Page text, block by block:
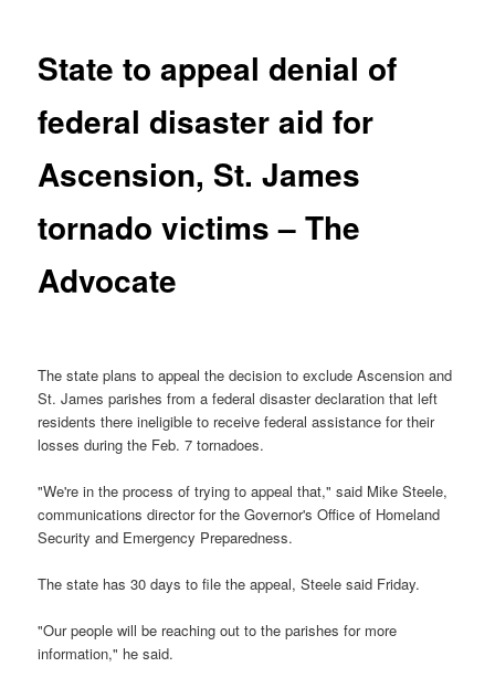
State to appeal denial of
federal disaster aid for
Ascension, St. James
tornado victims – The
Advocate
The state plans to appeal the decision to exclude Ascension and
St. James parishes from a federal disaster declaration that left
residents there ineligible to receive federal assistance for their
losses during the Feb. 7 tornadoes.
"We're in the process of trying to appeal that," said Mike Steele,
communications director for the Governor's Office of Homeland
Security and Emergency Preparedness.
The state has 30 days to file the appeal, Steele said Friday.
"Our people will be reaching out to the parishes for more
information," he said.